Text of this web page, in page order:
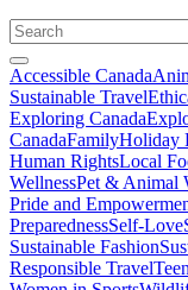
Accessible Canada
Sustainable Travel
Exploring Canada
CanadaFamilyHoliday
Human RightsLocal
WellnessPet & Animal
Pride and
PreparednessSelf-Love
Sustainable Fashion
Responsible Travel